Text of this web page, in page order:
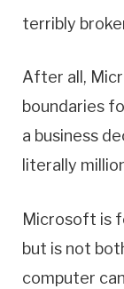
terribly
After all,
boundaries
a business
literally
Microsoft is
but is not
computer